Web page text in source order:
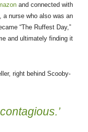
and connected with
a nurse who also was an
“The Ruffest Day,”
and ultimately finding it
right behind Scooby-